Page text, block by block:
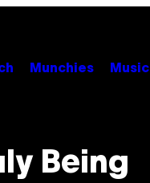
Munchies Music
Being